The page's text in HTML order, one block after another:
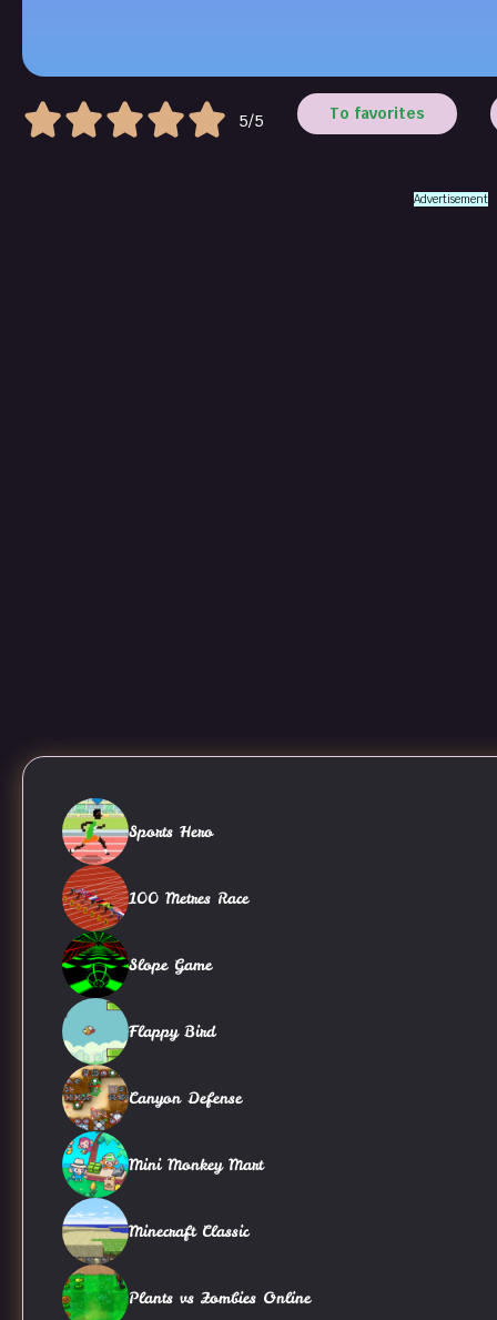
5/5 To favorites
Advertisement
Sports Hero
100 Metres Race
Slope Game
Flappy Bird
Canyon Defense
Mini Monkey Mart
Minecraft Classic
Plants vs Zombies Online